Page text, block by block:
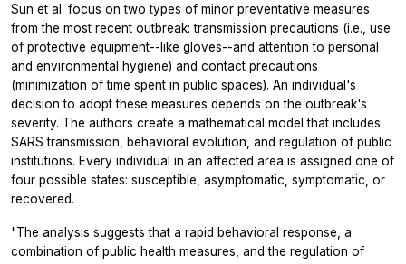
Sun et al. focus on two types of minor preventative measures
from the most recent outbreak: transmission precautions (i.e., use
of protective equipment--like gloves--and attention to personal
and environmental hygiene) and contact precautions
(minimization of time spent in public spaces). An individual's
decision to adopt these measures depends on the outbreak's
severity. The authors create a mathematical model that includes
SARS transmission, behavioral evolution, and regulation of public
institutions. Every individual in an affected area is assigned one of
four possible states: susceptible, asymptomatic, symptomatic, or
recovered.
"The analysis suggests that a rapid behavioral response, a
combination of public health measures, and the regulation of